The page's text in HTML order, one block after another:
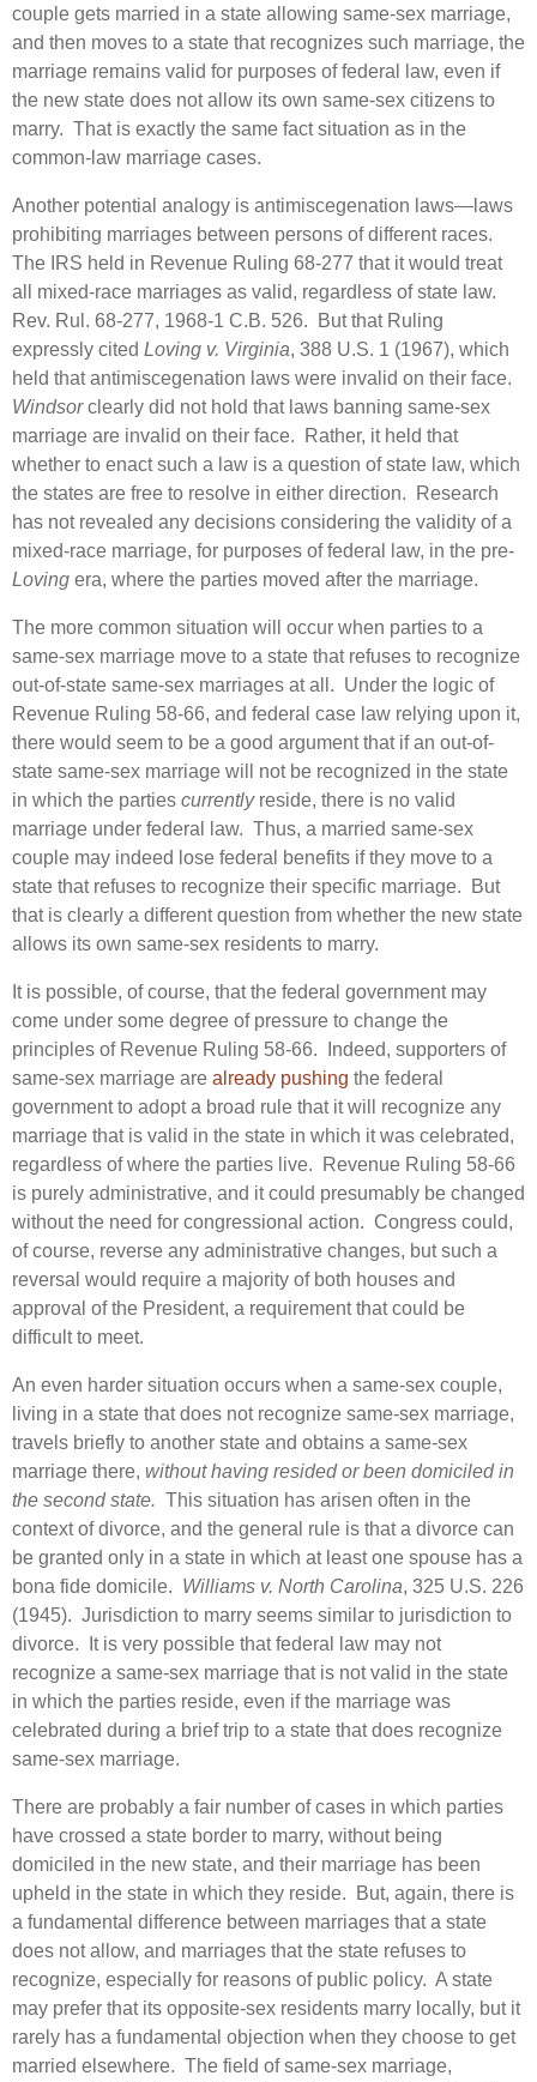
couple gets married in a state allowing same-sex marriage,
and then moves to a state that recognizes such marriage, the
marriage remains valid for purposes of federal law, even if
the new state does not allow its own same-sex citizens to
marry. That is exactly the same fact situation as in the
common-law marriage cases.
Another potential analogy is antimiscegenation laws—laws
prohibiting marriages between persons of different races.
The IRS held in Revenue Ruling 68-277 that it would treat
all mixed-race marriages as valid, regardless of state law.
Rev. Rul. 68-277, 1968-1 C.B. 526. But that Ruling
expressly cited Loving v. Virginia, 388 U.S. 1 (1967), which
held that antimiscegenation laws were invalid on their face.
Windsorclearly did not hold that laws banning same-sex
marriage are invalid on their face. Rather, it held that
whether to enact such a law is a question of state law, which
the states are free to resolve in either direction. Research
has not revealed any decisions considering the validity of a
mixed-race marriage, for purposes of federal law, in the pre-
Loving era, where the parties moved after the marriage.
The more common situation will occur when parties to a
same-sex marriage move to a state that refuses to recognize
out-of-state same-sex marriages at all. Under the logic of
Revenue Ruling 58-66, and federal case law relying upon it,
there would seem to be a good argument that if an out-of-
state same-sex marriage will not be recognized in the state
in which the parties currentlyreside, there is no valid
marriage under federal law. Thus, a married same-sex
couple may indeed lose federal benefits if they move to a
state that refuses to recognize their specific marriage. But
that is clearly a different question from whether the new state
allows its own same-sex residents to marry.
It is possible, of course, that the federal government may
come under some degree of pressure to change the
principles of Revenue Ruling 58-66. Indeed, supporters of
same-sex marriage are already pushing the federal
government to adopt a broad rule that it will recognize any
marriage that is valid in the state in which it was celebrated,
regardless of where the parties live. Revenue Ruling 58-66
is purely administrative, and it could presumably be changed
without the need for congressional action. Congress could,
of course, reverse any administrative changes, but such a
reversal would require a majority of both houses and
approval of the President, a requirement that could be
difficult to meet.
An even harder situation occurs when a same-sex couple,
living in a state that does not recognize same-sex marriage,
travels briefly to another state and obtains a same-sex
marriage there, without having resided or been domiciled in
the second state. This situation has arisen often in the
context of divorce, and the general rule is that a divorce can
be granted only in a state in which at least one spouse has a
bona fide domicile. Williams v. North Carolina, 325 U.S. 226
(1945). Jurisdiction to marry seems similar to jurisdiction to
divorce. It is very possible that federal law may not
recognize a same-sex marriage that is not valid in the state
in which the parties reside, even if the marriage was
celebrated during a brief trip to a state that does recognize
same-sex marriage.
There are probably a fair number of cases in which parties
have crossed a state border to marry, without being
domiciled in the new state, and their marriage has been
upheld in the state in which they reside. But, again, there is
a fundamental difference between marriages that a state
does not allow, and marriages that the state refuses to
recognize, especially for reasons of public policy. A state
may prefer that its opposite-sex residents marry locally, but it
rarely has a fundamental objection when they choose to get
married elsewhere. The field of same-sex marriage,